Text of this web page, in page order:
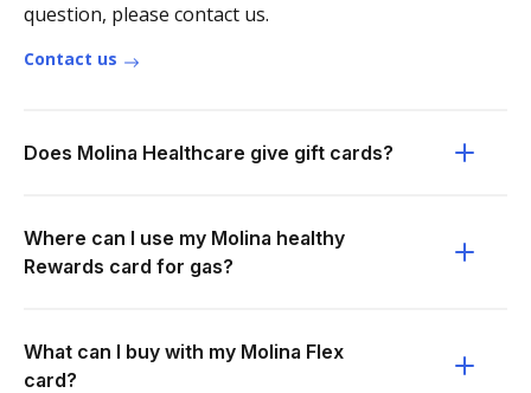
question, please contact us.
Contact us
Does Molina Healthcare give gift cards?
Where can I use my Molina healthy
Rewards card for gas?
What can I buy with my Molina Flex
card?